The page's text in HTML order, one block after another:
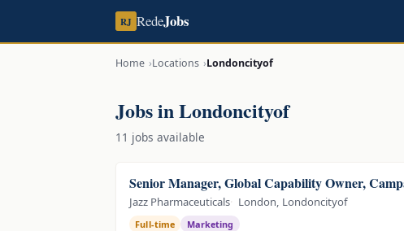
RJ RedeJobs
Home Locations Londoncityof
Jobs in Londoncityof
11 jobs available
Senior Manager, Global Capability Owner,
Jazz Pharmaceuticals London, Londoncityof
Full-time Marketing